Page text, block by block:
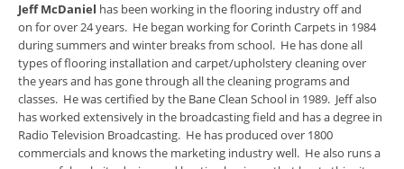
Jeff McDaniel has been working in the flooring industry off and
on for over 24 years. He began working for Corinth Carpets in 1984
during summers and winter breaks from school. He has done all
types of flooring installation and carpet/upholstery cleaning over
the years and has gone through all the cleaning programs and
classes. He was certified by the Bane Clean School in 1989. Jeff also
has worked extensively in the broadcasting field and has a degree in
Radio Television Broadcasting. He has produced over 1800
commercials and knows the marketing industry well. He also runs a